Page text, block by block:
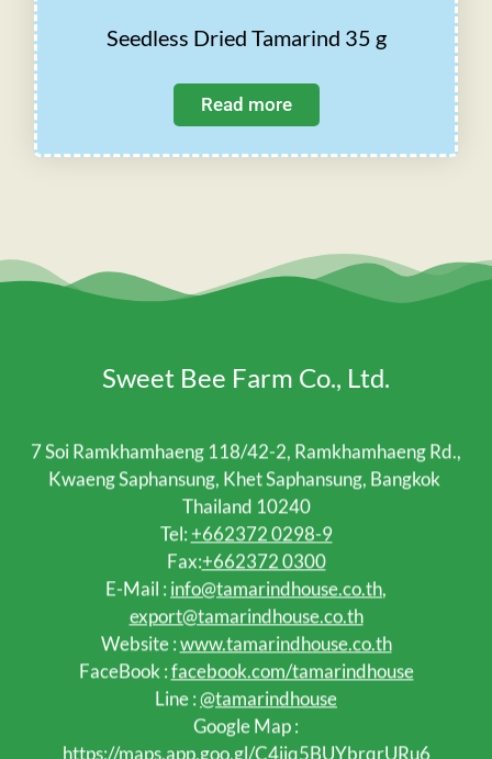
Seedless Dried Tamarind 35 g
Read more
Sweet Bee Farm Co., Ltd.
7 Soi Ramkhamhaeng 118/42-2, Ramkhamhaeng Rd.,
Kwaeng Saphansung, Khet Saphansung, Bangkok
Thailand 10240
Tel: +662372 0298-9
Fax:+662372 0300
E-Mail : info@tamarindhouse.co.th,
export@tamarindhouse.co.th
Website :www.tamarindhouse.co.th
FaceBook :facebook.com/tamarindhouse
Line :@tamarindhouse
Google Map :
https://maps.app.goo.gl/C4jjq5BUYbrqrURu6